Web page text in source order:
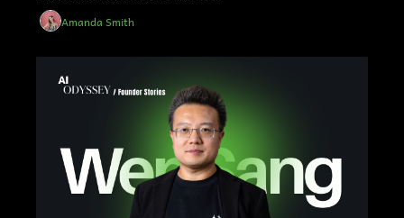
Amanda Smith